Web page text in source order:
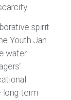
spirit
Youth Jan
water
long-term